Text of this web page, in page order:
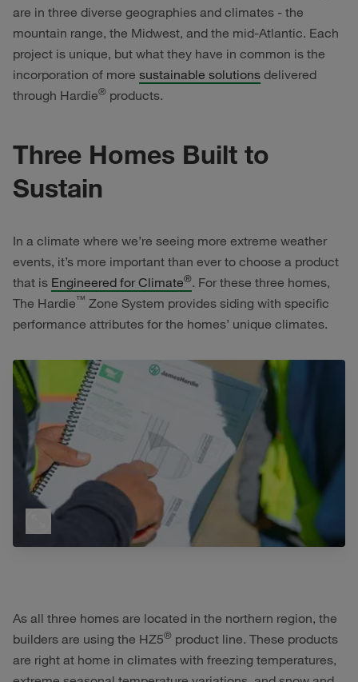
are in three diverse geographies and climates - the
mountain range, the Midwest, and the mid-Atlantic. Each
project is unique, but what they have in common is the
incorporation of more sustainable solutions delivered
through Hardie® products.
Three Homes Built to
Sustain
In a climate where we’re seeing more extreme weather
events, it’s more important than ever to choose a product
that is Engineered for Climate®. For these three homes,
The Hardie™ Zone System provides siding with specific
performance attributes for the homes’ unique climates.
As all three homes are located in the northern region, the
builders are using the HZ5® product line. These products
are right at home in climates with freezing temperatures,